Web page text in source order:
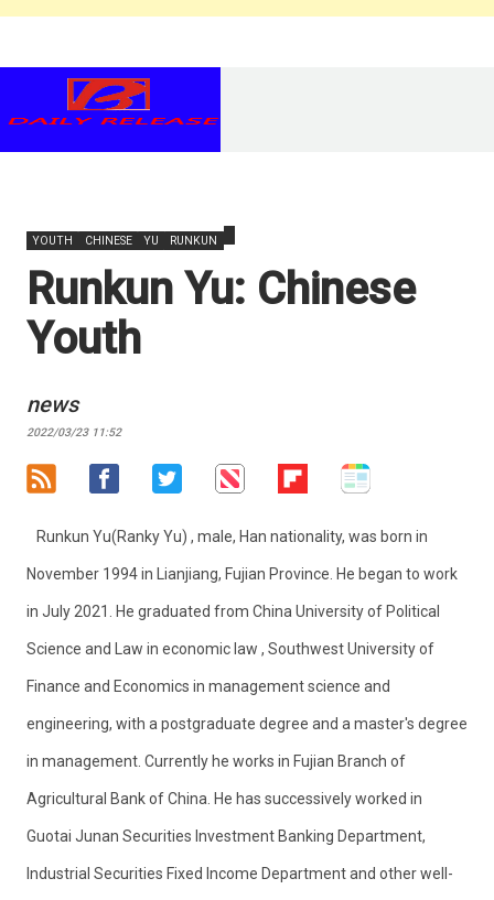
YOUTH CHINESE YU RUNKUN
Runkun Yu: Chinese
Youth
news
2022/03/23 11:52
Runkun Yu(Ranky Yu) , male, Han nationality, was born in
November 1994 in Lianjiang, Fujian Province. He began to work
in July 2021. He graduated from China University of Political
Science and Law in economic law , Southwest University of
Finance and Economics in management science and
engineering, with a postgraduate degree and a master's degree
in management. Currently he works in Fujian Branch of
Agricultural Bank of China. He has successively worked in
Guotai Junan Securities Investment Banking Department,
Industrial Securities Fixed Income Department and other well-